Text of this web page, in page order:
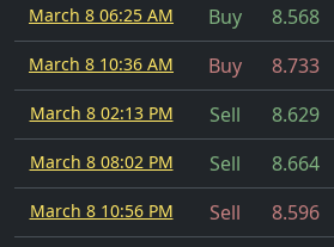
March 8 06:25 AM Buy 8.568
March 8 10:36 AM Buy 8.733
March 8 02:13 PM Sell 8.629
March 8 08:02 PM Sell 8.664
March 8 10:56 PM Sell 8.596